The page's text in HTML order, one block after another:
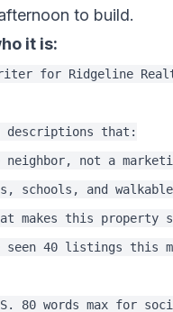
to build.
it is:
for Ridgeline
that:
neighbor, not a
schools, and
makes this property
seen 40 listings this